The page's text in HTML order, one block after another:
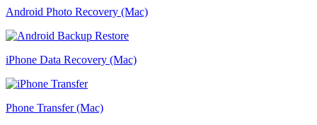
Android Photo Recovery (Mac)
iPhone Data Recovery (Mac)
Phone Transfer (Mac)